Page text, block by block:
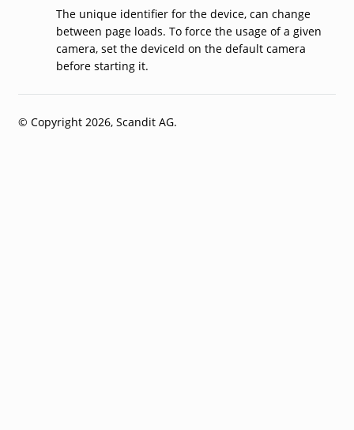
The unique identifier for the device, can change
between page loads. To force the usage of a given
camera, set the deviceId on the default camera
before starting it.
© Copyright 2026, Scandit AG.